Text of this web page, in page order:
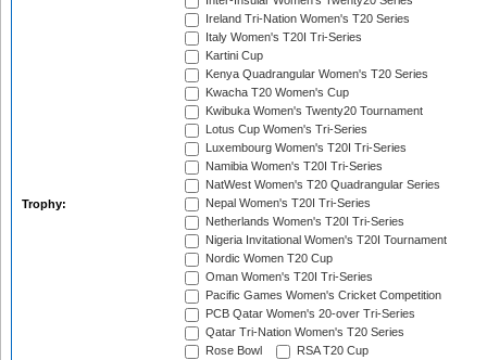
Trophy:
Ireland Tri-Nation Women's T20 Series
Italy Women's T20I Tri-Series
Kartini Cup
Kenya Quadrangular Women's T20 Series
Kwacha T20 Women's Cup
Kwibuka Women's Twenty20 Tournament
Lotus Cup Women's Tri-Series
Luxembourg Women's T20I Tri-Series
Namibia Women's T20I Tri-Series
NatWest Women's T20 Quadrangular Series
Nepal Women's T20I Tri-Series
Netherlands Women's T20I Tri-Series
Nigeria Invitational Women's T20I Tournament
Nordic Women T20 Cup
Oman Women's T20I Tri-Series
Pacific Games Women's Cricket Competition
PCB Qatar Women's 20-over Tri-Series
Qatar Tri-Nation Women's T20 Series
Rose Bowl
RSA T20 Cup